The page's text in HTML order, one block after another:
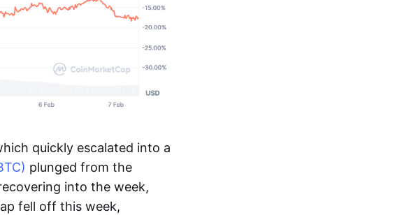
quickly escalated into a
plunged from the
into the week,
fell off this week,